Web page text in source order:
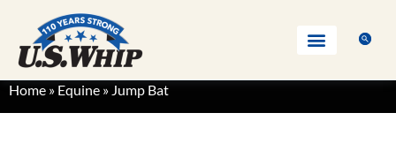
Home » Equine » Jump Bat